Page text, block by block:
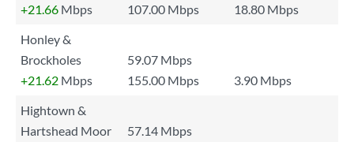
+21.66 Mbps 107.00 Mbps
18.80 Mbps
Honley &
Brockholes
59.07 Mbps
+21.62 Mbps 155.00 Mbps
3.90 Mbps
Hightown &
Hartshead Moor
57.14 Mbps